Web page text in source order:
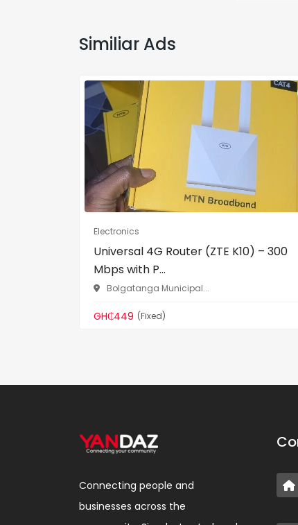
Similiar Ads
Electronics
Universal 4G Router (ZTE K10) – 300
Mbps with P...
Bolgatanga Municipal...
GH₵449 (Fixed)
Connecting people and
businesses across the